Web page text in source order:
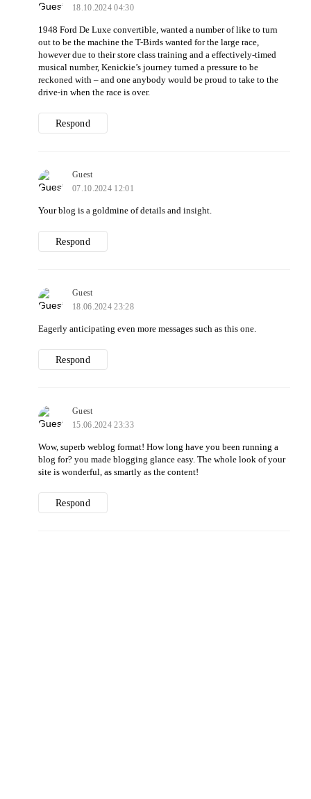
18.10.2024 04:30
1948 Ford De Luxe convertible, wanted a number of like to turn
out to be the machine the T-Birds wanted for the large race,
however due to their store class training and a effectively-timed
musical number, Kenickie’s journey turned a pressure to be
reckoned with – and one anybody would be proud to take to the
drive-in when the race is over.
Respond
Guest
07.10.2024 12:01
Your blog is a goldmine of details and insight.
Respond
Guest
18.06.2024 23:28
Eagerly anticipating even more messages such as this one.
Respond
Guest
15.06.2024 23:33
Wow, superb weblog format! How long have you been running a
blog for? you made blogging glance easy. The whole look of your
site is wonderful, as smartly as the content!
Respond